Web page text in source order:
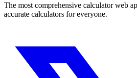
The most comprehensive calculator web
accurate calculators for everyone.